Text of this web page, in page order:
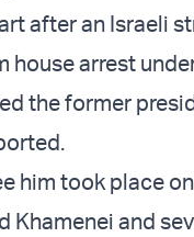
after an Israeli
house arrest
the former
him took place
Khamenei and